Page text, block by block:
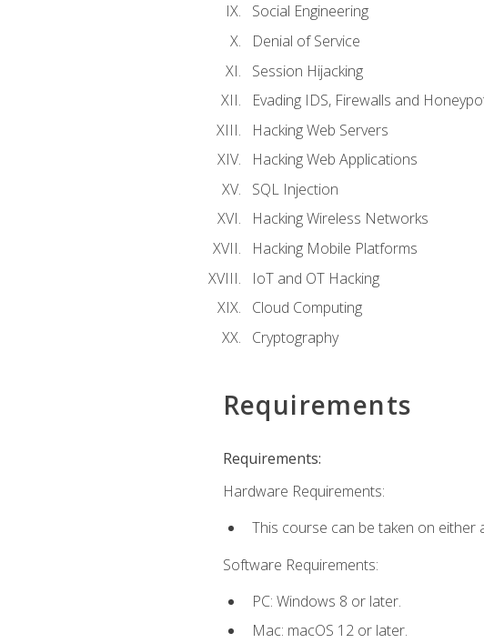
Social Engineering
Denial of Service
Session Hijacking
Evading IDS, Firewalls and
Hacking Web Servers
Hacking Web Applications
SQL Injection
Hacking Wireless Networks
Hacking Mobile Platforms
IoT and OT Hacking
Cloud Computing
Cryptography
Requirements
Requirements:
Hardware Requirements:
This course can be taken on either
Software Requirements:
PC: Windows 8 or later.
Mac: macOS 12 or later.